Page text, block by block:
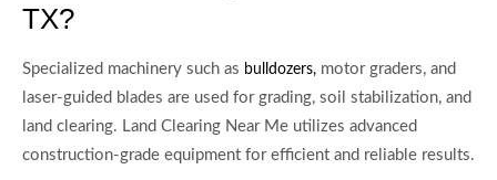
TX?
Specialized machinery such as bulldozers, motor graders, and
laser-guided blades are used for grading, soil stabilization, and
land clearing. Land Clearing Near Me utilizes advanced
construction-grade equipment for efficient and reliable results.